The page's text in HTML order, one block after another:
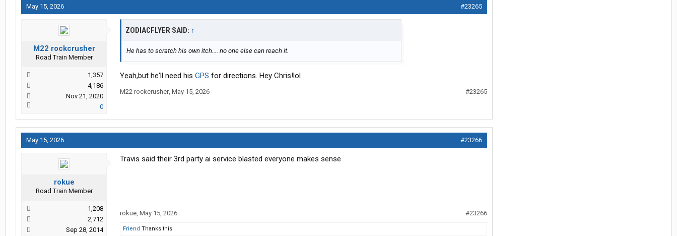
May 15, 2026 #23265
M22 rockcrusher
Road Train Member
1,357
4,186
Nov 21, 2020
0
ZODIACFLYER SAID: ↑
He has to scratch his own itch.... no one else can reach it.
Yeah,but he'll need his GPS for directions. Hey Chris!lol
M22 rockcrusher, May 15, 2026 #23265
May 15, 2026 #23266
rokue
Road Train Member
1,208
2,712
Sep 28, 2014
Travis said their 3rd party ai service blasted everyone makes sense
rokue, May 15, 2026 #23266
Friend Thanks this.